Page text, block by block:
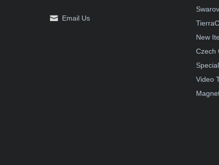
Email Us
New
Czech
Video